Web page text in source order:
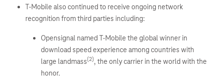
T-Mobile also continued to receive ongoing network
recognition from third parties including:
Opensignal named T-Mobile the global winner in
download speed experience among countries with
large landmass(2), the only carrier in the world with the
honor.